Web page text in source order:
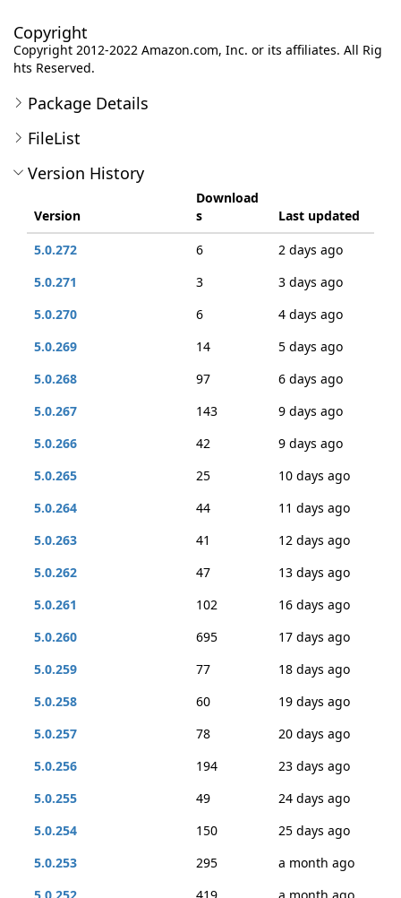
Copyright
Copyright 2012-2022 Amazon.com, Inc. or its affiliates. All Rig
hts Reserved.
Package Details
FileList
Version History
Version
Download
s
Last updated
5.0.272
6
2 days ago
5.0.271
3
3 days ago
5.0.270
6
4 days ago
5.0.269
14
5 days ago
5.0.268
97
6 days ago
5.0.267
143
9 days ago
5.0.266
42
9 days ago
5.0.265
25
10 days ago
5.0.264
44
11 days ago
5.0.263
41
12 days ago
5.0.262
47
13 days ago
5.0.261
102
16 days ago
5.0.260
695
17 days ago
5.0.259
77
18 days ago
5.0.258
60
19 days ago
5.0.257
78
20 days ago
5.0.256
194
23 days ago
5.0.255
49
24 days ago
5.0.254
150
25 days ago
5.0.253
295
a month ago